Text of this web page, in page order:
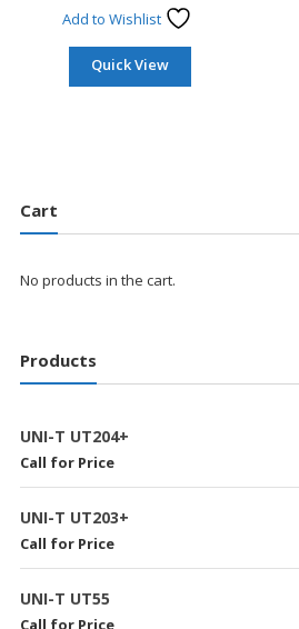
Add to Wishlist
Quick View
Cart
No products in the cart.
Products
UNI-T UT204+
Call for Price
UNI-T UT203+
Call for Price
UNI-T UT55
Call for Price